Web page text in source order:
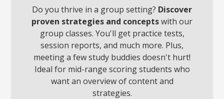
Do you thrive in a group setting? Discover
proven strategies and conceptswith our
group classes. You'll get practice tests,
session reports, and much more. Plus,
meeting a few study buddies doesn't hurt!
Ideal for mid-range scoring students who
want an overview of content and
strategies.